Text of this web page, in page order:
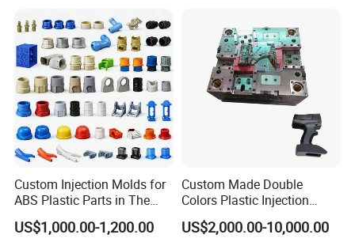
Custom Injection Molds for
ABS Plastic Parts in The
Automotive and Machinery
Industries
US$1,000.00-1,200.00
Custom Made Double
Colors Plastic Injection
Housing Mold
US$2,000.00-10,000.00